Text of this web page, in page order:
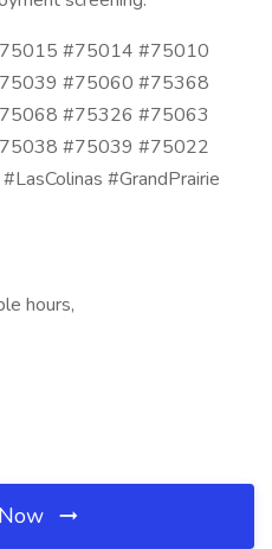
#75014 #75010
#75060 #75368
#75326 #75063
#75039 #75022
#GrandPrairie
hours,